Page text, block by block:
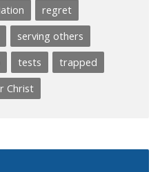
regret
serving others
tests
trapped
Christ